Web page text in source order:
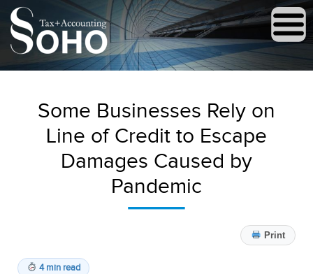
Some Businesses Rely on
Line of Credit to Escape
Damages Caused by
Pandemic
Print
4 min read